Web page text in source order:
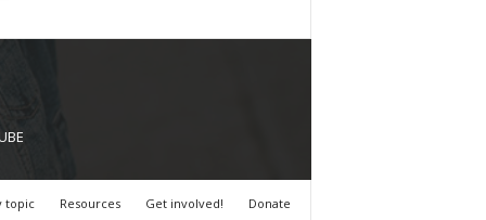
topic Resources Get involved! Donate